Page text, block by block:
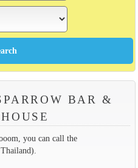
BAR &
you can call the